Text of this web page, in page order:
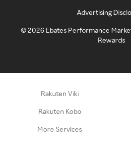
Advertising
©2026 Ebates Performance
Rewards
Rakuten Viki
Rakuten Kobo
More Services